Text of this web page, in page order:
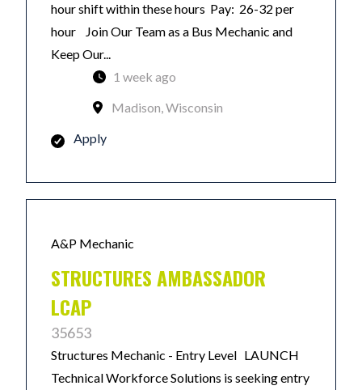
hour shift within these hours Pay: 26-32 per
hour Join Our Team as a Bus Mechanic and
Keep Our...
1 week ago
Madison, Wisconsin
Apply
A&P Mechanic
STRUCTURES AMBASSADOR
LCAP
35653
Structures Mechanic - Entry Level LAUNCH
Technical Workforce Solutions is seeking entry